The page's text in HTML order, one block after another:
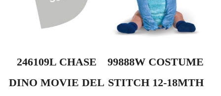
246109L CHASE
DINO MOVIE DEL
99888W COSTUME
STITCH 12-18MTH